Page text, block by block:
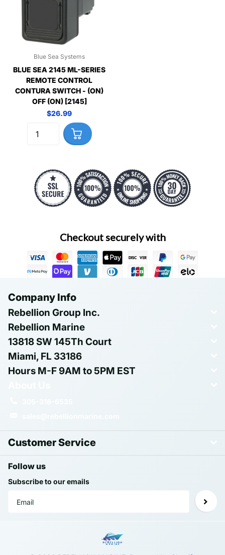
Blue Sea Systems
BLUE SEA 2145 ML-SERIES
REMOTE CONTROL
CONTURA SWITCH - (ON)
OFF (ON) [2145]
$26.99
Checkout securely with
Company Info
Rebellion Group Inc.
Rebellion Marine
13818 SW 145Th Court
Miami, FL 33186
Hours M-F 9AM to 5PM EST
Customer Service
Follow us
Subscribe to our emails